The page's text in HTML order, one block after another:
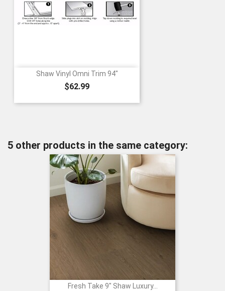
Shaw Vinyl Omni Trim 94"
Price
$62.99
5 other products in the same category:
Fresh Take 9" Shaw Luxury...